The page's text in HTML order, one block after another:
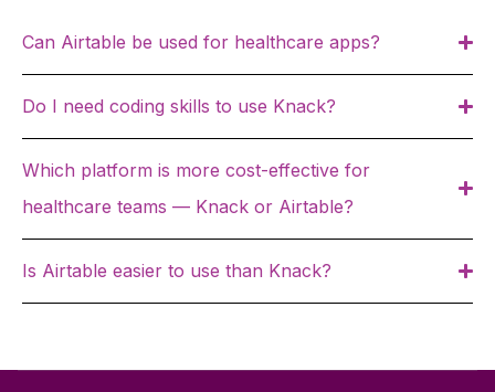
Can Airtable be used for healthcare apps?
Do I need coding skills to use Knack?
Which platform is more cost-effective for
healthcare teams — Knack or Airtable?
Is Airtable easier to use than Knack?